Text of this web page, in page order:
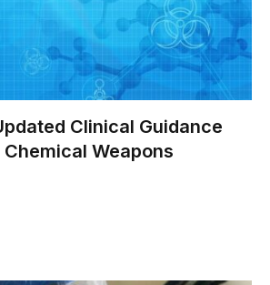
Clinical Guidance
Weapons